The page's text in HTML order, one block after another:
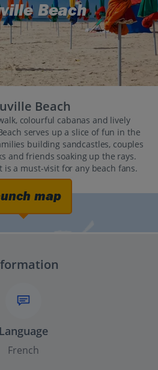
Beach
Beach
colourful cabanas and lively
serves up a slice of fun in the
building sandcastles, couples
and friends soaking up the rays.
is a must-visit for any beach fans.
map
Language
French